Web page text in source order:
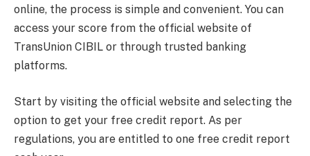
online, the process is simple and convenient. You can
access your score from the official website of
TransUnion CIBIL or through trusted banking
platforms.
Start by visiting the official website and selecting the
option to get your free credit report. As per
regulations, you are entitled to one free credit report